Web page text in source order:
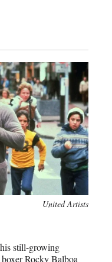
United Artists
still-growing
Rocky Balboa